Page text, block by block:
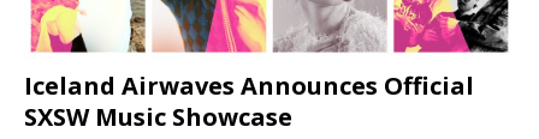
Iceland Airwaves Announces Official
SXSW Music Showcase